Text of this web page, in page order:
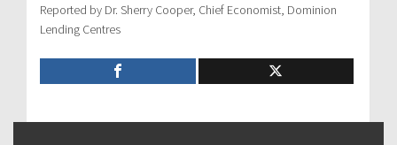
Reported by Dr. Sherry Cooper, Chief Economist, Dominion
Lending Centres